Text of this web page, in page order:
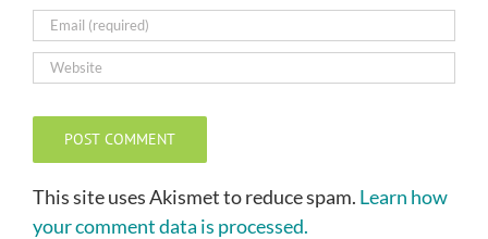
This site uses Akismet to reduce spam. Learn how
your comment data is processed.